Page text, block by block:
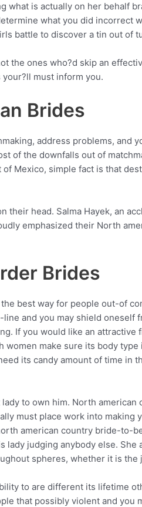
is actually on her behalf
what you did incorrect
battle to discover a tin out of
ones who?d skip an
must inform you.
Brides
address problems, and
of the downfalls out of
Mexico, simple fact is that
head. Salma Hayek, an
emphasized their North
Brides
best way for people out-of
and you may shield oneself
If you would like an attractive
make sure its body
its candy amount of time in
to own him. North american
must place work into making
american country bride-to-
judging anybody else. She
spheres, whether it is the
to are different its lifetime
that possibly violent and you